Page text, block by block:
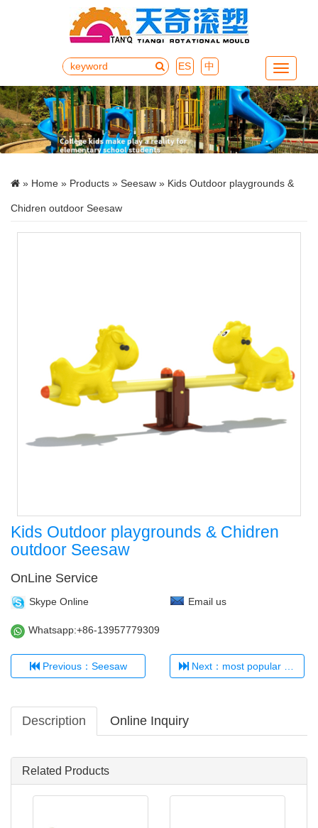
中
ES Menu
» Home » Products » Seesaw » Kids Outdoor playgrounds &
Chidren outdoor Seesaw
Kids Outdoor playgrounds & Chidren
outdoor Seesaw
OnLine Service
Skype Online Email us
Whatsapp:+86-13957779309
Previous：Seesaw Next：most popular seesaw children playground
Description Online Inquiry
Related Products